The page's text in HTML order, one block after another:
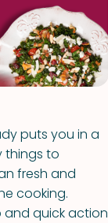
puts you in a
things to
fresh and
cooking.
and quick action